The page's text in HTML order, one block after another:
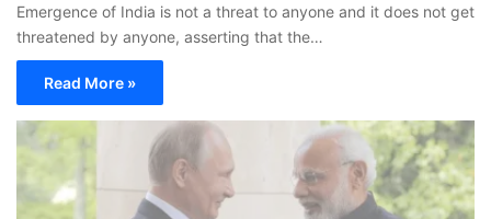
Emergence of India is not a threat to anyone and it does not get
threatened by anyone, asserting that the…
Read More »